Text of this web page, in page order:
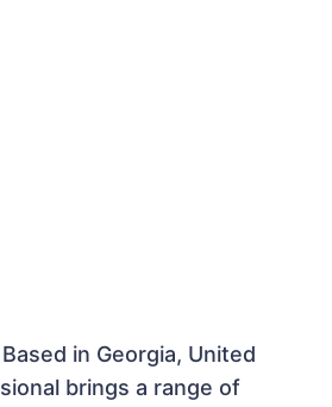
Based in Georgia, United
brings a range of